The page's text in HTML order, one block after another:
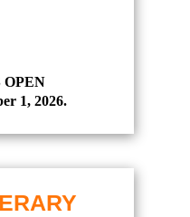
OPEN
1, 2026.